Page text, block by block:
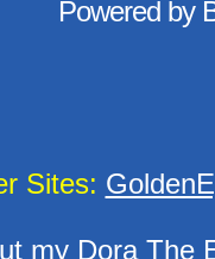
Powered by
Sites:
my Dora The